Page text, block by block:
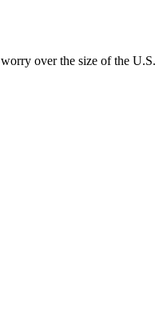
over the size of the